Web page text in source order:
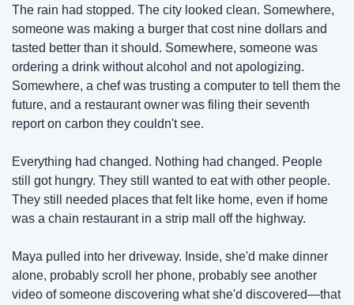
The rain had stopped. The city looked clean. Somewhere,
someone was making a burger that cost nine dollars and
tasted better than it should. Somewhere, someone was
ordering a drink without alcohol and not apologizing.
Somewhere, a chef was trusting a computer to tell them the
future, and a restaurant owner was filing their seventh
report on carbon they couldn't see.
Everything had changed. Nothing had changed. People
still got hungry. They still wanted to eat with other people.
They still needed places that felt like home, even if home
was a chain restaurant in a strip mall off the highway.
Maya pulled into her driveway. Inside, she'd make dinner
alone, probably scroll her phone, probably see another
video of someone discovering what she'd discovered—that